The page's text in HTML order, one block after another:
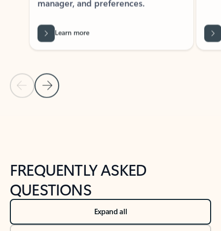
Previous Slide
Next Slide
Back to tabs
FREQUENTLY ASKED
QUESTIONS
Expand all